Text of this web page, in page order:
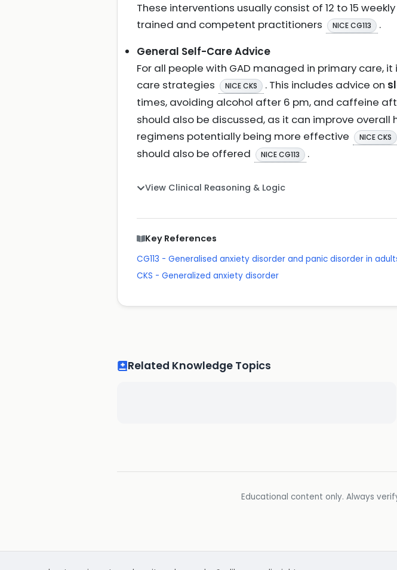
These interventions usually consist of 12 to 15
trained and competent practitioners
NICE CG113
.
General Self-Care Advice
For all people with GAD managed in primary care,
care strategies
NICE CKS . This includes advice on
times, avoiding alcohol after 6 pm, and caffeine
should also be discussed, as it can improve
regimens potentially being more effective
NICE CKS
should also be offered
NICE CG113 .
View Clinical Reasoning & Logic
Key References
CG113 - Generalised anxiety disorder and panic disorder in
CKS - Generalized anxiety disorder
Related Knowledge Topics
Educational content only. Always